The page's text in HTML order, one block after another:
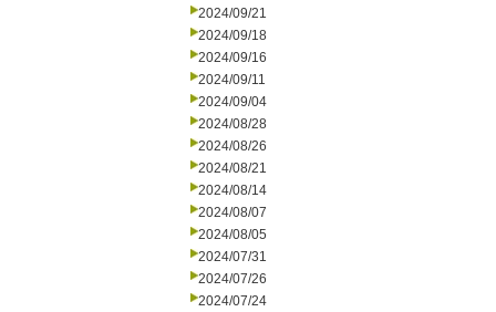
2024/09/21
2024/09/18
2024/09/16
2024/09/11
2024/09/04
2024/08/28
2024/08/26
2024/08/21
2024/08/14
2024/08/07
2024/08/05
2024/07/31
2024/07/26
2024/07/24